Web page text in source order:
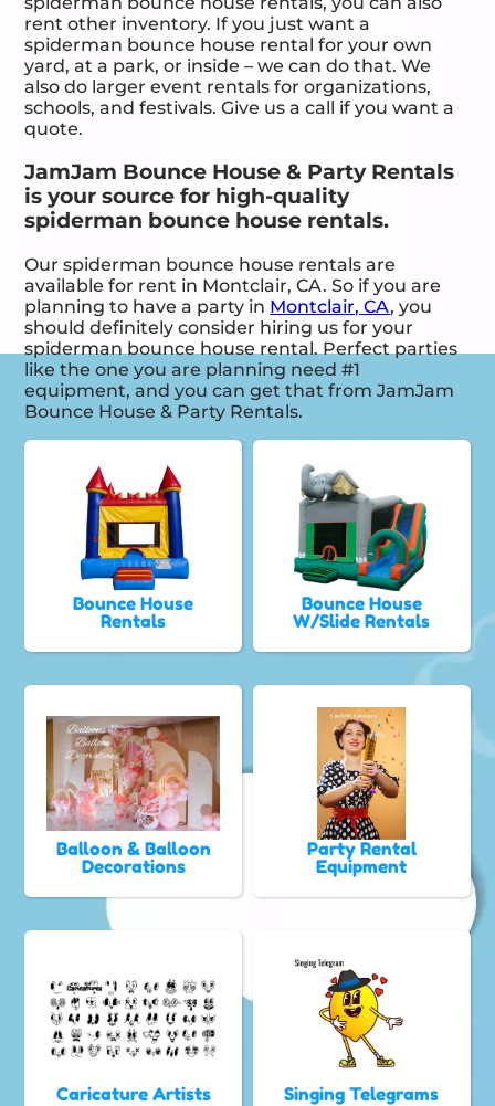
rent other inventory. If you just want a
spiderman bounce house rental for your own
yard, at a park, or inside – we can do that. We
also do larger event rentals for organizations,
schools, and festivals. Give us a call if you want a
quote.
JamJam Bounce House & Party Rentals
is your source for high-quality
spiderman bounce house rentals.
Our spiderman bounce house rentals are
available for rent in Montclair, CA. So if you are
planning to have a party in Montclair, CA, you
should definitely consider hiring us for your
spiderman bounce house rental. Perfect parties
like the one you are planning need #1
equipment, and you can get that from JamJam
Bounce House & Party Rentals.
Bounce House
Rentals
Bounce House
W/Slide Rentals
Balloon & Balloon
Decorations
Party Rental
Equipment
Caricature Artists Singing Telegrams